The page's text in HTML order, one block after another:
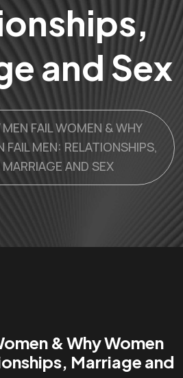
and Sex
FAIL WOMEN & WHY
FAIL MEN: RELATIONSHIPS,
MARRIAGE AND SEX
& Why Women
Marriage and